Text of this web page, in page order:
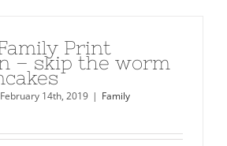
Print
– skip the worm
February 14th, 2019 | Family